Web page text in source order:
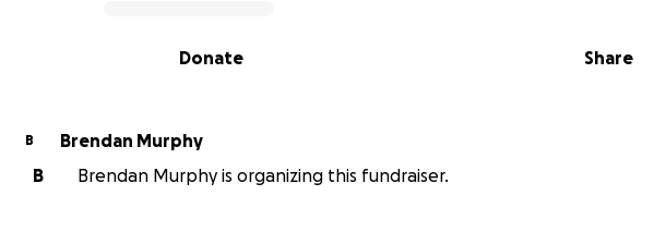
Share
Donate
B
Brendan Murphy
B
Brendan Murphy is organizing this fundraiser.